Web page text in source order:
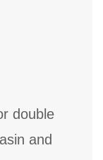
double
and